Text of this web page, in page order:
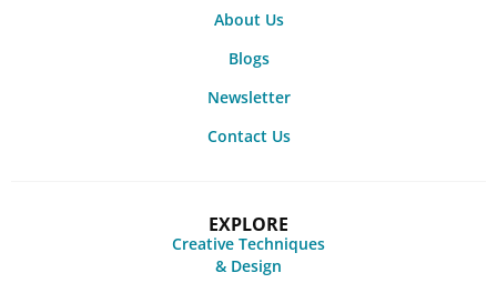
About Us
Blogs
Newsletter
Contact Us
EXPLORE
Creative Techniques
& Design